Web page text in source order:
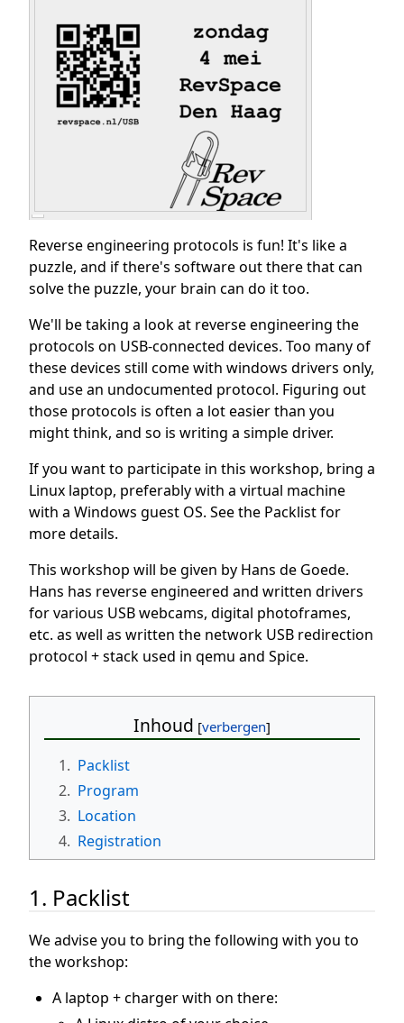
Reverse engineering protocols is fun! It's like a
puzzle, and if there's software out there that can
solve the puzzle, your brain can do it too.
We'll be taking a look at reverse engineering the
protocols on USB-connected devices. Too many of
these devices still come with windows drivers only,
and use an undocumented protocol. Figuring out
those protocols is often a lot easier than you
might think, and so is writing a simple driver.
If you want to participate in this workshop, bring a
Linux laptop, preferably with a virtual machine
with a Windows guest OS. See the Packlist for
more details.
This workshop will be given by Hans de Goede.
Hans has reverse engineered and written drivers
for various USB webcams, digital photoframes,
etc. as well as written the network USB redirection
protocol + stack used in qemu and Spice.
Inhoud
1. Packlist
2. Program
3. Location
4. Registration
1. Packlist
We advise you to bring the following with you to
the workshop:
A laptop + charger with on there: